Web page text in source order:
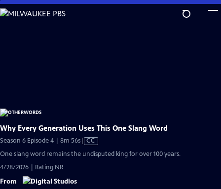
Skip
to
Why Every Generation Uses This One Slang Word
Season 6 Episode 4 | 8m 56sVideo
Closed
CC
One slang word remains the undisputed king for over 100 years.
4/28/2026 | Rating NR
From